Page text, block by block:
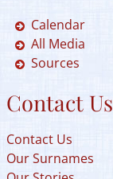
Calendar
All Media
Sources
Contact Us
Contact Us
Our Surnames